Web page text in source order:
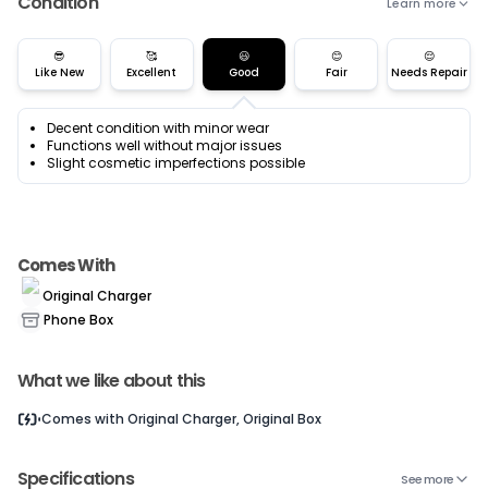
Learn more
😎
Like New
🥰
Excellent
😃
Good
😊
Fair
😌
Needs Repair
Decent condition with minor wear
Functions well without major issues
Slight cosmetic imperfections possible
Comes With
Original Charger
Phone Box
What we like about this
Comes with Original Charger, Original Box
Specifications See more